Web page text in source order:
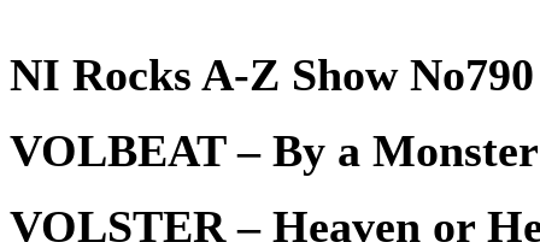
NI Rocks A-Z Show
VOLBEAT – By a
VOLSTER – Heaven or